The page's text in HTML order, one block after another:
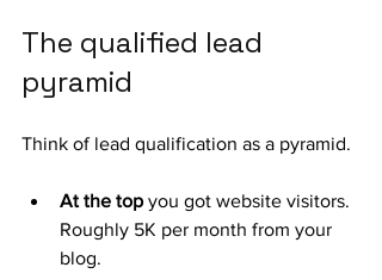
The qualified lead
pyramid
Think of lead qualification as a pyramid.
At the top you got website visitors.
Roughly 5K per month from your
blog.